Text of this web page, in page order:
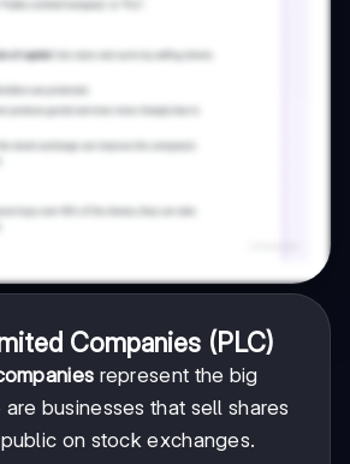
Companies (PLC)
represent the big
businesses that sell shares
on stock exchanges.